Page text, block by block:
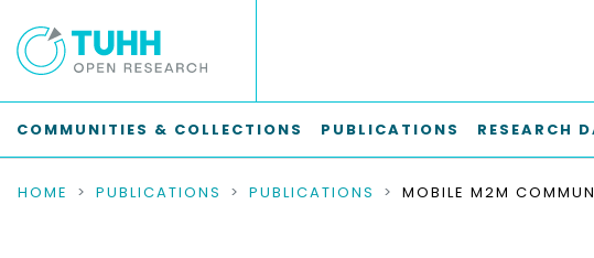
COMMUNITIES & COLLECTIONS PUBLICATIONS RESEARCH
HOME PUBLICATIONS PUBLICATIONS